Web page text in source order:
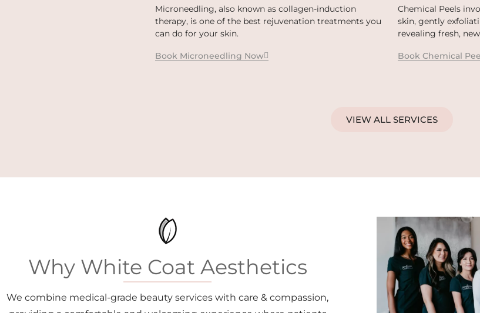
Microneedling, also known as collagen-induction
therapy, is one of the best rejuvenation treatments you
can do for your skin.
Book Microneedling Now
Chemical Peels
skin, gently
revealing fresh,
Book Chemical
VIEW ALL SERVICES
Why White Coat Aesthetics
We combine medical-grade beauty services with care & compassion,